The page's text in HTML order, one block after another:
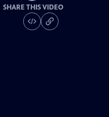
SHARE THIS VIDEO